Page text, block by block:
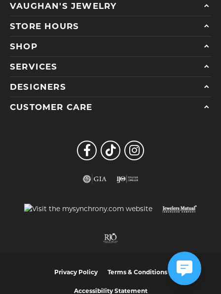
VAUGHAN'S JEWELRY
STORE HOURS
SHOP
SERVICES
DESIGNERS
CUSTOMER CARE
Privacy Policy Terms & Conditions
Accessibility Statement